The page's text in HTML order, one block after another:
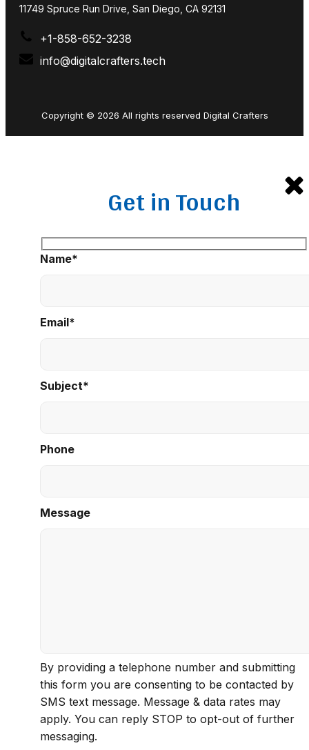
11749 Spruce Run Drive, San Diego, CA 92131
+1-858-652-3238
info@digitalcrafters.tech
Copyright © 2026 All rights reserved Digital Crafters
Get in Touch
Name*
Email*
Subject*
Phone
Message
By providing a telephone number and submitting
this form you are consenting to be contacted by
SMS text message. Message & data rates may
apply. You can reply STOP to opt-out of further
messaging.